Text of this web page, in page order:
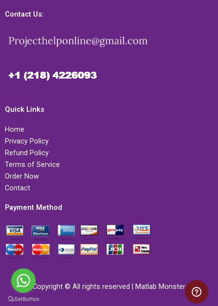
Contact Us:
Quick Links
Home
Privacy Policy
Refund Policy
Terms of Service
Order Now
Contact
Payment Method
Copyright © All rights reserved | Matlab Monster